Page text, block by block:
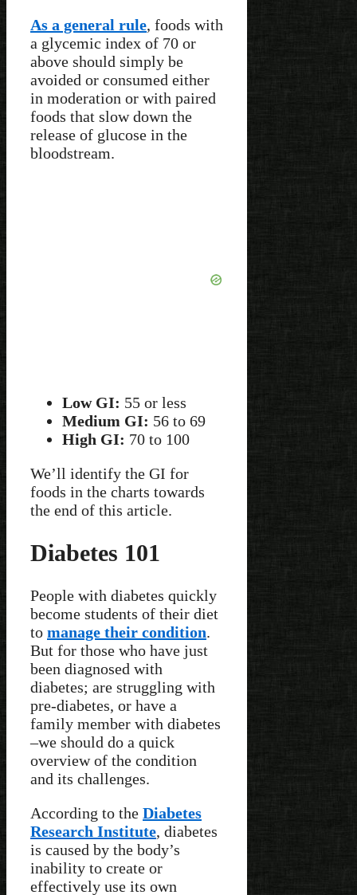
As a general rule, foods with
a glycemic index of 70 or
above should simply be
avoided or consumed either
in moderation or with paired
foods that slow down the
release of glucose in the
bloodstream.
Low GI: 55 or less
Medium GI: 56 to 69
High GI: 70 to 100
We’ll identify the GI for
foods in the charts towards
the end of this article.
Diabetes 101
People with diabetes quickly
become students of their diet
to manage their condition.
But for those who have just
been diagnosed with
diabetes; are struggling with
pre-diabetes, or have a
family member with diabetes
–we should do a quick
overview of the condition
and its challenges.
According to the Diabetes
Research Institute, diabetes
is caused by the body’s
inability to create or
effectively use its own